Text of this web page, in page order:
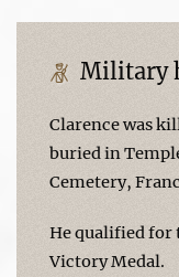
Military
Clarence was
buried in
Cemetery,
He qualified for
Victory Medal.